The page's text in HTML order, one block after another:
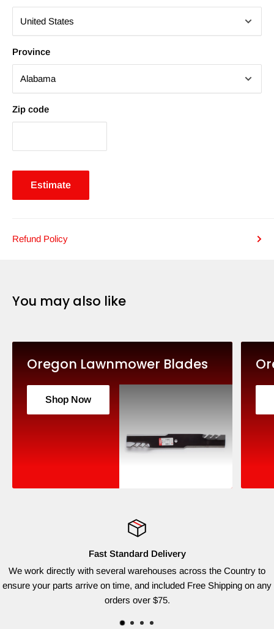
Province
Zip code
Estimate
Refund Policy
You may also like
Oregon Lawnmower Blades
Shop Now
Fast Standard Delivery
We work directly with several warehouses across the Country to
ensure your parts arrive on time, and included Free Shipping on any
orders over $75.